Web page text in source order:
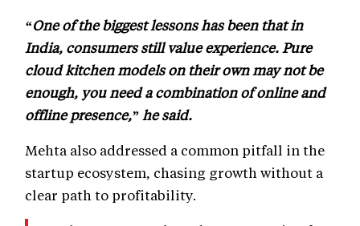
“One of the biggest lessons has been that in
India, consumers still value experience. Pure
cloud kitchen models on their own may not be
enough, you need a combination of online and
offline presence,” he said.
Mehta also addressed a common pitfall in the
startup ecosystem, chasing growth without a
clear path to profitability.